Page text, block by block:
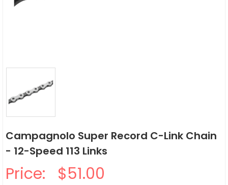
Campagnolo Super Record C-Link Chain
- 12-Speed 113 Links
Price: $51.00